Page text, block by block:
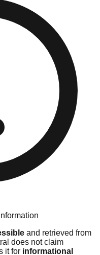
and retrieved from
does not claim
it for informational